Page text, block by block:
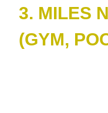
3. MILES
(GYM,